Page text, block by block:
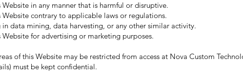
Website in any manner that is harmful or disruptive.
Website contrary to applicable laws or regulations.
in data mining, data harvesting, or any other similar activity.
Website for advertising or marketing purposes.
of this Website may be restricted from access at Nova Custom
must be kept confidential.